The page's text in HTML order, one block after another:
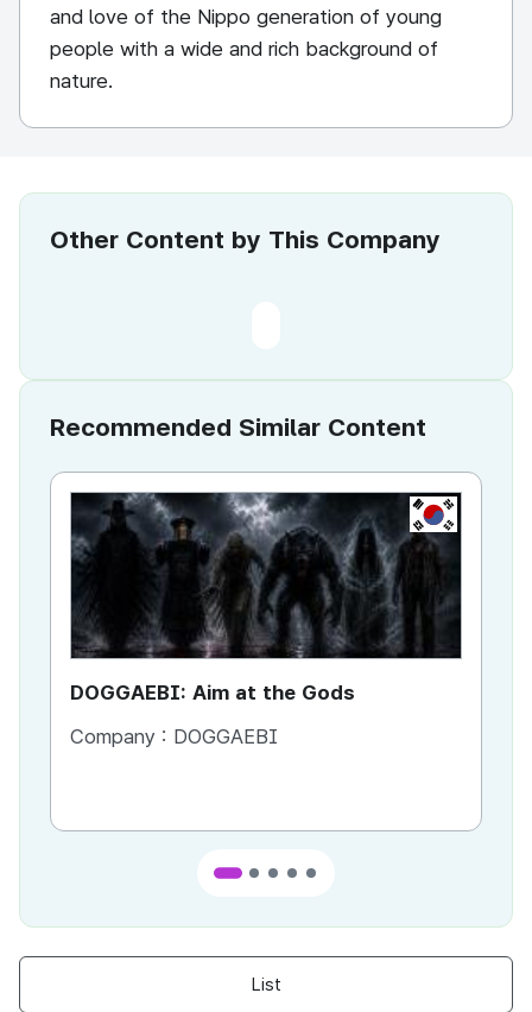
and love of the Nippo generation of young
people with a wide and rich background of
nature.
Other Content by This Company
Recommended Similar Content
KR
DOGGAEBI: Aim at the Gods
Company : DOGGAEBI
List